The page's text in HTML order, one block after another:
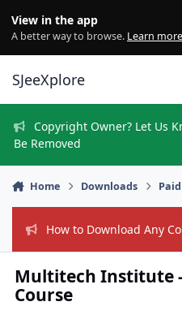
View in the app
A better way to browse. Learn more
SJeeXplore
Copyright Owner? Let Us
Be Removed
Home Downloads
How to Download Any
Multitech Institute
Course